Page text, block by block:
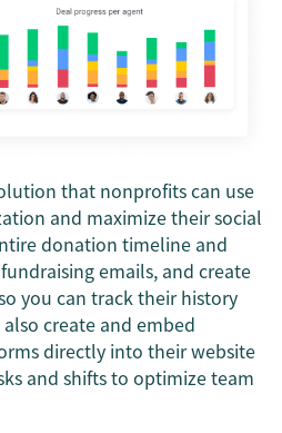
that nonprofits can use
and maximize their social
donation timeline and
emails, and create
you can track their history
create and embed
directly into their website
and shifts to optimize team